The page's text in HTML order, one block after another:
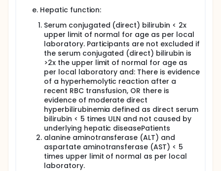
e. Hepatic function:
Serum conjugated (direct) bilirubin < 2x
upper limit of normal for age as per local
laboratory. Participants are not excluded if
the serum conjugated (direct) bilirubin is
>2x the upper limit of normal for age as
per local laboratory and: There is evidence
of a hyperhemolytic reaction after a
recent RBC transfusion, OR there is
evidence of moderate direct
hyperbilirubinemia defined as direct serum
bilirubin < 5 times ULN and not caused by
underlying hepatic diseasePatients
alanine aminotransferase (ALT) and
aspartate aminotransferase (AST) < 5
times upper limit of normal as per local
laboratory.